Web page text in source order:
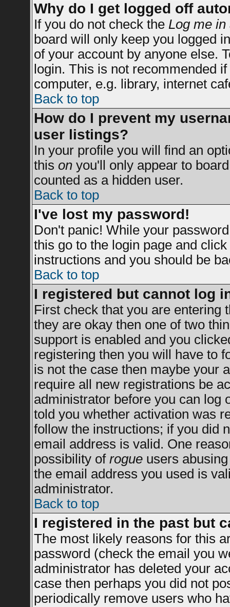
Why do I get logged off
If you do not check the Log me
board will only keep you logged
of your account by anyone else.
login. This is not recommended
computer, e.g. library, internet
Back to top
How do I prevent my
user listings?
In your profile you will find an
this onyou'll only appear to
counted as a hidden user.
Back to top
I've lost my password!
Don't panic! While your
this go to the login page and click
instructions and you should be
Back to top
I registered but cannot log
First check that you are entering
they are okay then one of two
support is enabled and you
registering then you will have to
is not the case then maybe your
require all new registrations be
administrator before you can log
told you whether activation was
follow the instructions; if you did
email address is valid. One
possibility of rogueusers abusing
the email address you used is
administrator.
Back to top
I registered in the past but
The most likely reasons for this
password (check the email you
administrator has deleted your
case then perhaps you did not
periodically remove users who